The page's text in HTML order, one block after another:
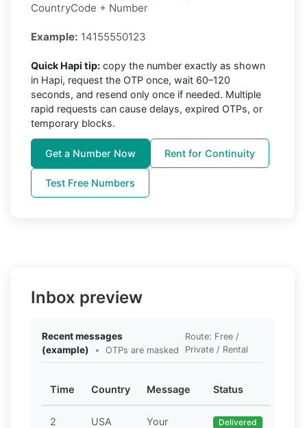
CountryCode + Number
Example: 14155550123
Quick Hapi tip: copy the number exactly as shown
in Hapi, request the OTP once, wait 60–120
seconds, and resend only once if needed. Multiple
rapid requests can cause delays, expired OTPs, or
temporary blocks.
Get a Number Now Rent for Continuity
Test Free Numbers
Inbox preview
Recent messages
(example)
• OTPs are masked
Route: Free /
Private / Rental
Time Country Message Status
2
USA
Your
Delivered